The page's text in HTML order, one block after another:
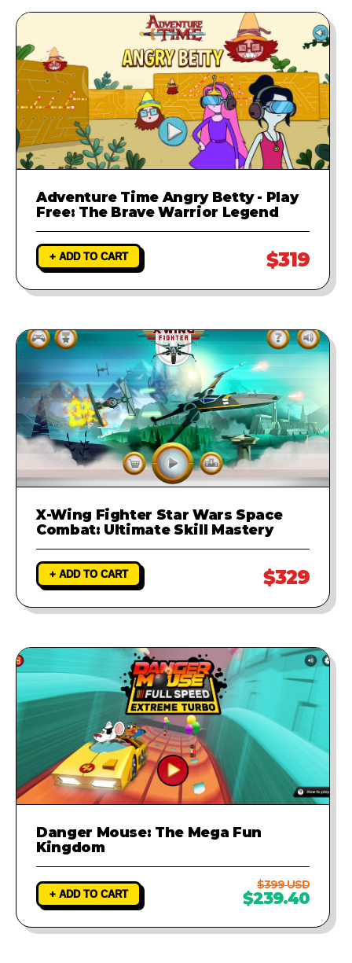
Adventure Time Angry Betty - Play
Free: The Brave Warrior Legend
+ ADD TO CART $319
X-Wing Fighter Star Wars Space
Combat: Ultimate Skill Mastery
+ ADD TO CART $329
Danger Mouse: The Mega Fun
Kingdom
+ ADD TO CART
$399 USD
$239.40